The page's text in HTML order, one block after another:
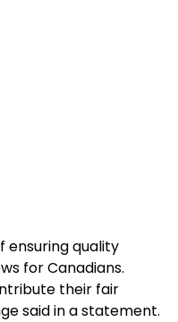
ensuring quality
for Canadians.
their fair
said in a statement.